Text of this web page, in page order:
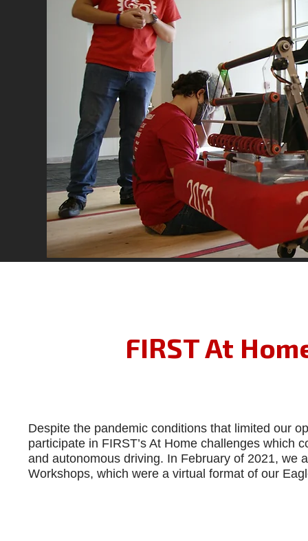
FIRST At
Despite the pandemic conditions that limited our
participate in FIRST’s At Home challenges which
and autonomous driving. In February of 2021, we
Workshops, which were a virtual format of our